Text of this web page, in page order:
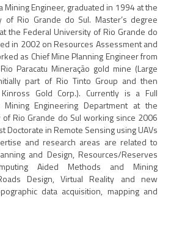
Mining Engineer, graduated in 1994 at the
of Rio Grande do Sul. Master’s degree
the Federal University of Rio Grande do
in 2002 on Resources Assessment and
as Chief Mine Planning Engineer from
Paracatu Mineração gold mine (Large
part of Rio Tinto Group and then
Gold Corp.). Currently is a Full
Engineering Department at the
Rio Grande do Sul working since 2006
Doctorate in Remote Sensing using UAVs
and research areas are related to
and Design, Resources/Reserves
Aided Methods and Mining
Design, Virtual Reality and new
data acquisition, mapping and